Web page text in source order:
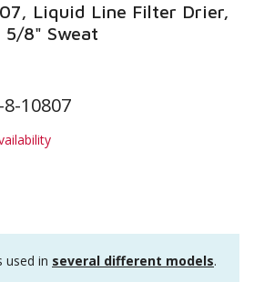
Liquid Line Filter Drier,
5/8" Sweat
10807
used in several different models.